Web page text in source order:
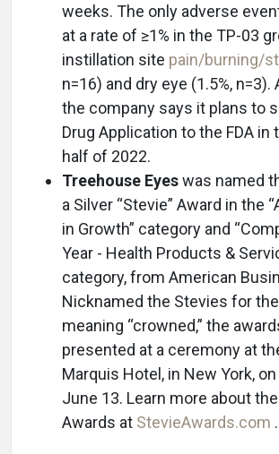
weeks. The only adverse
at a rate of ≥1% in the TP-03
instillation site pain/burning/
n=16) and dry eye (1.5%, n=3).
the company says it plans to
Drug Application to the FDA in
half of 2022.
Treehouse Eyeswas named
a Silver “Stevie” Award in the
in Growth” category and
Year - Health Products &
category, from American
Nicknamed the Stevies for
meaning “crowned,” the
presented at a ceremony at
Marquis Hotel, in New York,
June 13. Learn more about
Awards at StevieAwards.com .